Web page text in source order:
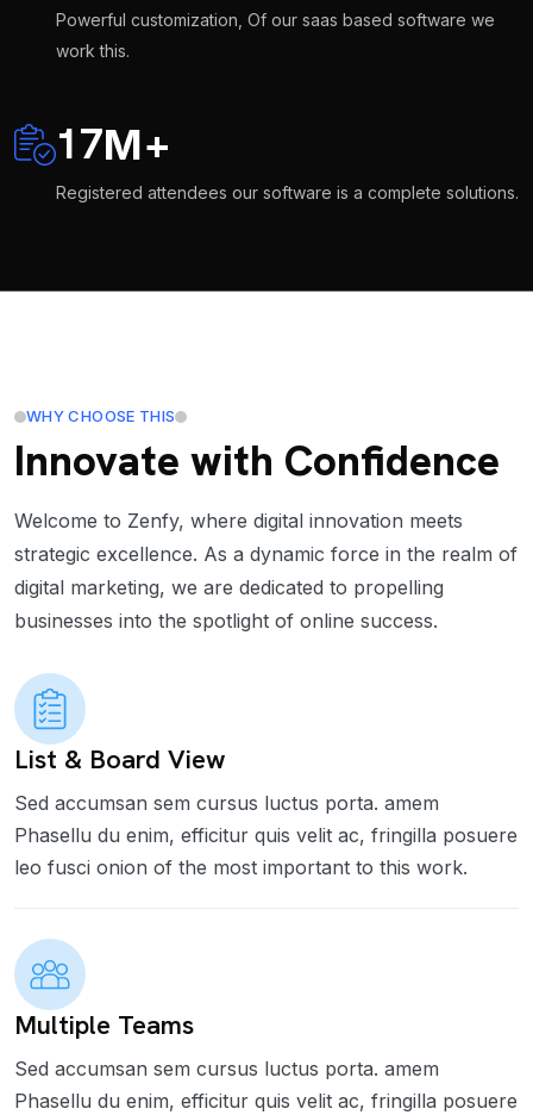
Powerful customization, Of our saas based software we
work this.
17M+
Registered attendees our software is a complete solutions.
WHY CHOOSE THIS
Innovate with Confidence
Welcome to Zenfy, where digital innovation meets
strategic excellence. As a dynamic force in the realm of
digital marketing, we are dedicated to propelling
businesses into the spotlight of online success.
List & Board View
Sed accumsan sem cursus luctus porta. amem
Phasellu du enim, efficitur quis velit ac, fringilla posuere
leo fusci onion of the most important to this work.
Multiple Teams
Sed accumsan sem cursus luctus porta. amem
Phasellu du enim, efficitur quis velit ac, fringilla posuere